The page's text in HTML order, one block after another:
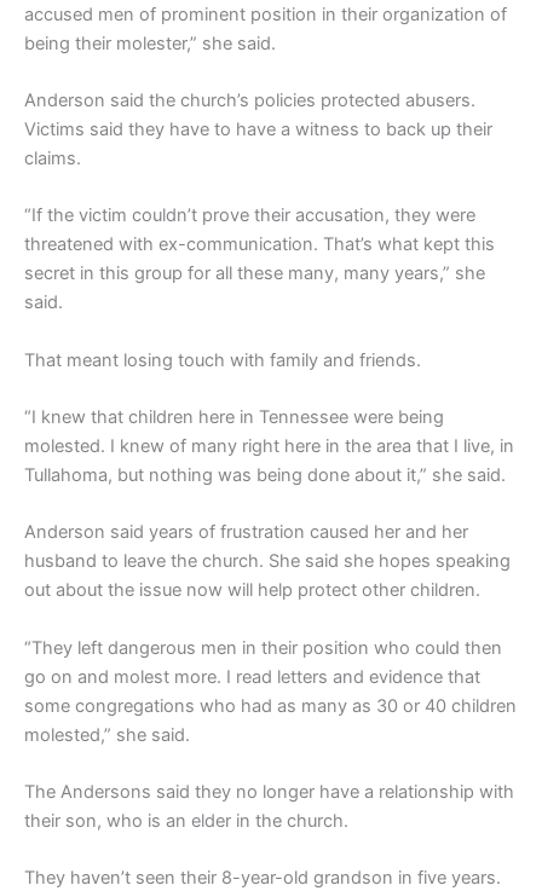
accused men of prominent position in their organization of
being their molester,” she said.
Anderson said the church’s policies protected abusers.
Victims said they have to have a witness to back up their
claims.
“If the victim couldn’t prove their accusation, they were
threatened with ex-communication. That’s what kept this
secret in this group for all these many, many years,” she
said.
That meant losing touch with family and friends.
“I knew that children here in Tennessee were being
molested. I knew of many right here in the area that I live, in
Tullahoma, but nothing was being done about it,” she said.
Anderson said years of frustration caused her and her
husband to leave the church. She said she hopes speaking
out about the issue now will help protect other children.
“They left dangerous men in their position who could then
go on and molest more. I read letters and evidence that
some congregations who had as many as 30 or 40 children
molested,” she said.
The Andersons said they no longer have a relationship with
their son, who is an elder in the church.
They haven’t seen their 8-year-old grandson in five years.